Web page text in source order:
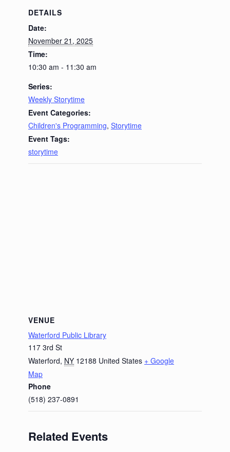
DETAILS
Date:
November 21, 2025
Time:
10:30 am - 11:30 am
Series:
Weekly Storytime
Event Categories:
Children's Programming, Storytime
Event Tags:
storytime
VENUE
Waterford Public Library
117 3rd St
Waterford, NY 12188 United States + Google
Map
Phone
(518) 237-0891
Related Events